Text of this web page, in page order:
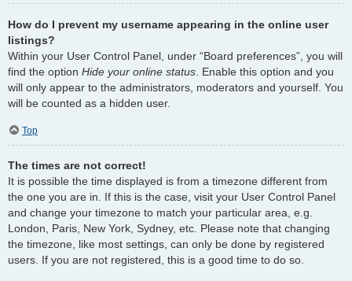
How do I prevent my username appearing in the online user
listings?
Within your User Control Panel, under “Board preferences”, you will
find the option Hide your online status . Enable this option and you
will only appear to the administrators, moderators and yourself. You
will be counted as a hidden user.
Top
The times are not correct!
It is possible the time displayed is from a timezone different from
the one you are in. If this is the case, visit your User Control Panel
and change your timezone to match your particular area, e.g.
London, Paris, New York, Sydney, etc. Please note that changing
the timezone, like most settings, can only be done by registered
users. If you are not registered, this is a good time to do so.